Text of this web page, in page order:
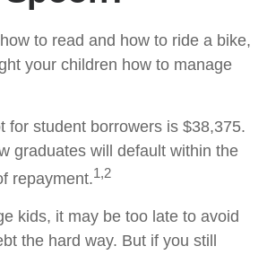
to read and how to ride a bike,
your children how to manage
for student borrowers is $38,375.
graduates will default within the
repayment.1,2
kids, it may be too late to avoid
the hard way. But if you still